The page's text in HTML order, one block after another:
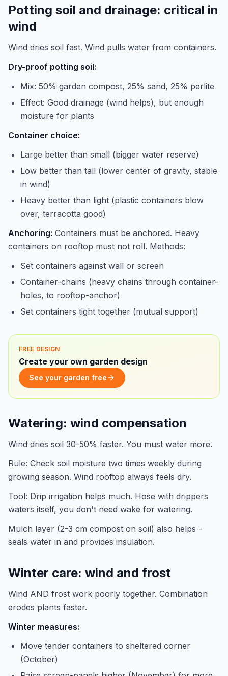
Potting soil and drainage: critical in
wind
Wind dries soil fast. Wind pulls water from containers.
Dry-proof potting soil:
Mix: 50% garden compost, 25% sand, 25% perlite
Effect: Good drainage (wind helps), but enough
moisture for plants
Container choice:
Large better than small (bigger water reserve)
Low better than tall (lower center of gravity, stable
in wind)
Heavy better than light (plastic containers blow
over, terracotta good)
Anchoring: Containers must be anchored. Heavy
containers on rooftop must not roll. Methods:
Set containers against wall or screen
Container-chains (heavy chains through container-
holes, to rooftop-anchor)
Set containers tight together (mutual support)
FREE DESIGN
Create your own garden design
See your garden free
Watering: wind compensation
Wind dries soil 30-50% faster. You must water more.
Rule: Check soil moisture two times weekly during
growing season. Wind rooftop always feels dry.
Tool: Drip irrigation helps much. Hose with drippers
waters itself, you don't need wake for watering.
Mulch layer (2-3 cm compost on soil) also helps -
seals water in and provides insulation.
Winter care: wind and frost
Wind AND frost work poorly together. Combination
erodes plants faster.
Winter measures:
Move tender containers to sheltered corner
(October)